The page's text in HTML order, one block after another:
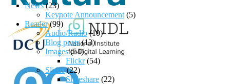
News(23)
Keynote Announcement (5)
Reader(99)
Audio/Radio(10)
Blog posts(13)
Images(54)
Flickr(54)
Slides(22)
Slideshare (22)